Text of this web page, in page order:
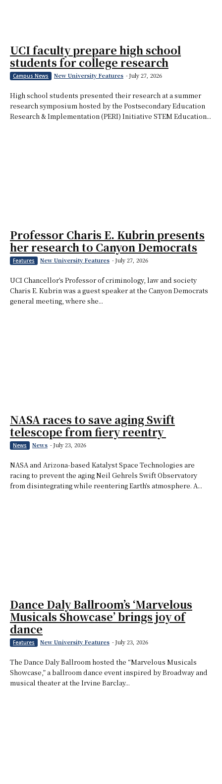
UCI faculty prepare high school
students for college research
Campus News New University Features -July 27, 2026
High school students presented their research at a summer
research symposium hosted by the Postsecondary Education
Research & Implementation (PERI) Initiative STEM Education...
Professor Charis E. Kubrin presents
her research to Canyon Democrats
Features New University Features -July 27, 2026
UCI Chancellor’s Professor of criminology, law and society
Charis E. Kubrin was a guest speaker at the Canyon Democrats
general meeting, where she...
NASA races to save aging Swift
telescope from fiery reentry
News News -July 23, 2026
NASA and Arizona-based Katalyst Space Technologies are
racing to prevent the aging Neil Gehrels Swift Observatory
from disintegrating while reentering Earth’s atmosphere. A...
Dance Daly Ballroom’s ‘Marvelous
Musicals Showcase’ brings joy of
dance
Features New University Features -July 23, 2026
The Dance Daly Ballroom hosted the “Marvelous Musicals
Showcase,” a ballroom dance event inspired by Broadway and
musical theater at the Irvine Barclay...